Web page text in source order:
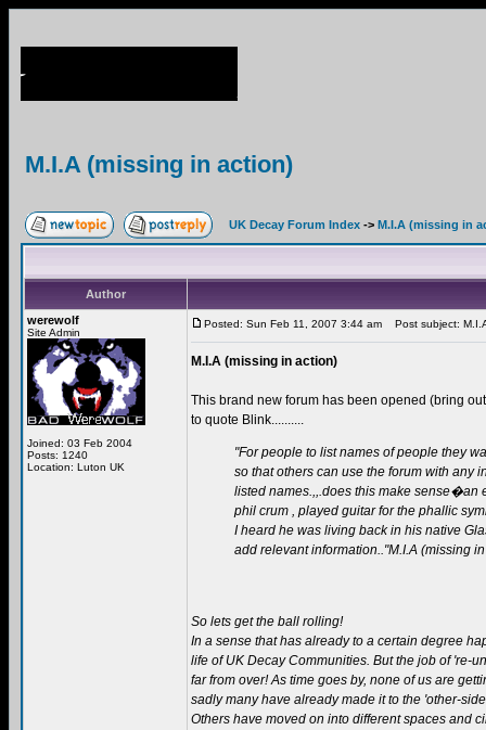
M.I.A (missing in action)
UK Decay Forum Index -> M.I.A (missing in
Author
werewolf
Site Admin
Joined: 03 Feb 2004
Posts: 1240
Location: Luton UK
Posted: Sun Feb 11, 2007 3:44 am Post subject:
M.I.A (missing in action)
This brand new forum has been opened (bring
to quote Blink..........
"For people to list names of people they
so that others can use the forum with any
listed names.,,.does this make sense�an
phil crum , played guitar for the phallic
I heard he was living back in his native
add relevant information.."M.I.A (missing
So lets get the ball rolling!
In a sense that has already to a certain degree
life of UK Decay Communities. But the job of 're-
far from over! As time goes by, none of us are
sadly many have already made it to the 'other-
Others have moved on into different spaces and